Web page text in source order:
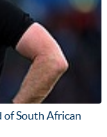
of South African